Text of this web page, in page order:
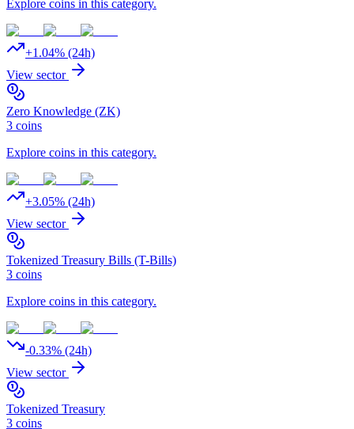
Explore coins in this category.
+1.04% (24h)
View sector
Zero Knowledge (ZK)
3 coins
Explore coins in this category.
+3.05% (24h)
View sector
Tokenized Treasury Bills (T-Bills)
3 coins
Explore coins in this category.
-0.33% (24h)
View sector
Tokenized Treasury
3 coins